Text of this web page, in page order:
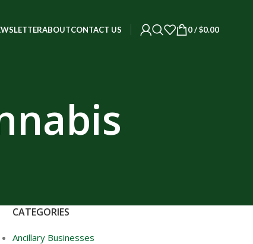
ABOUTCONTACT US 0/ $0.00
CATEGORIES
Ancillary Businesses